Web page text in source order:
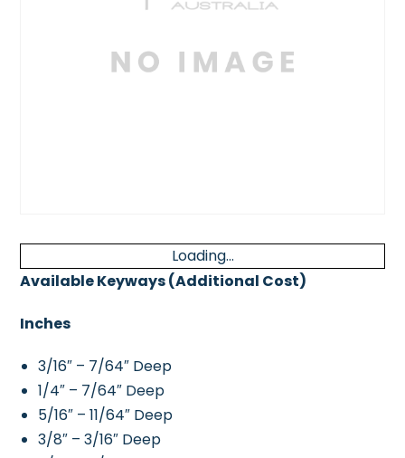
Loading...
Available Keyways (Additional Cost)
Inches
3/16″ – 7/64″ Deep
1/4″ – 7/64″ Deep
5/16″ – 11/64″ Deep
3/8″ – 3/16″ Deep